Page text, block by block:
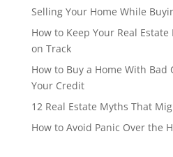
Selling Your Home While
How to Keep Your Real
on Track
How to Buy a Home With
Your Credit
12 Real Estate Myths That
How to Avoid Panic Over the